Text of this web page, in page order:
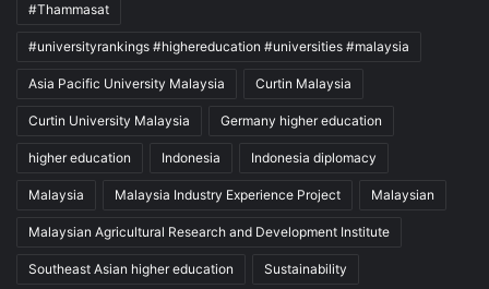
#Thammasat
#universityrankings #highereducation #universities #malaysia
Asia Pacific University Malaysia Curtin Malaysia
Curtin University Malaysia Germany higher education
higher education Indonesia Indonesia diplomacy
Malaysia Malaysia Industry Experience Project Malaysian
Malaysian Agricultural Research and Development Institute
Southeast Asian higher education Sustainability